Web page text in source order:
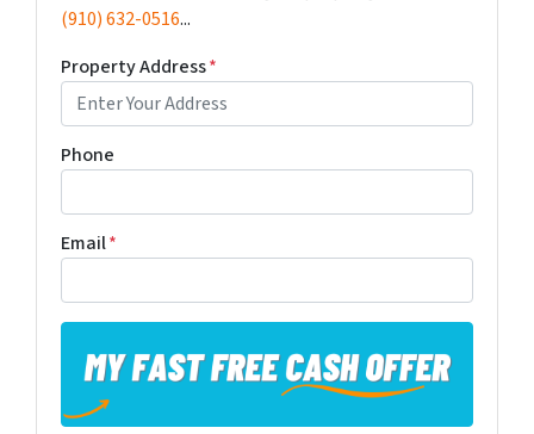
(910) 632-0516...
Property Address*
Phone
Email*